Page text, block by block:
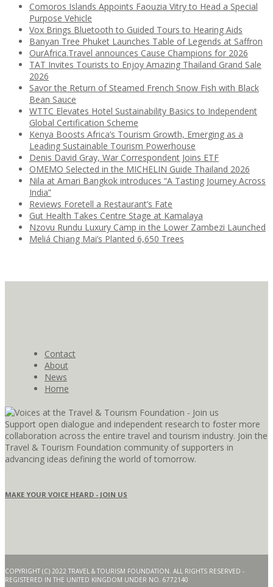
Comoros Islands Appoints Faouzia Vitry to Head a Special
Purpose Vehicle
Vox Brings Bluetooth to Guided Tours to Hearing Aids
Banyan Tree Phuket Launches Table of Legends at Saffron
OurAfrica.Travel announces Cause Champions for 2026
TAT Invites Tourists to Enjoy Amazing Thailand Grand Sale
2026
Savor the Return of Steamed French Snow Fish with Black
Bean Sauce
WTTC Elevates Hotel Sustainability Basics to Independent
Global Certification Scheme
Kenya Boosts Africa’s Tourism Growth, Emerging as a
Leading Sustainable Tourism Powerhouse
Denis David Gray, War Correspondent Joins ETF
OMEMO Selected in the MICHELIN Guide Thailand 2026
Nila at Amari Bangkok introduces “A Tasting Journey Across
India”
Reviews Foretell a Restaurant’s Fate
Gut Health Takes Centre Stage at Kamalaya
Nzovu Rundu Luxury Camp in the Lower Zambezi Launched
Meliá Chiang Mai’s Planted 6,650 Trees
Contact
About
News
Home
Support open dialogue and independent research to foster more
collaboration across the entire travel and tourism industry. Join the
Travel & Tourism Foundation community of supporters in
advancing ideas defining the world of tomorrow.
MAKE YOUR VOICE HEARD - JOIN US
COPYRIGHT (C) 2022 TRAVEL & TOURISM FOUNDATION. ALL RIGHTS RESERVED -
REGISTERED IN THE UNITED KINGDOM UNDER NO. 6772140